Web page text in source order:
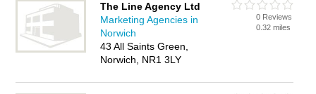
The Line Agency Ltd
Marketing Agencies in
Norwich
43 All Saints Green,
Norwich, NR1 3LY
0 Reviews
0.32 miles